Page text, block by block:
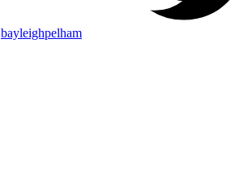
bayleighpelham